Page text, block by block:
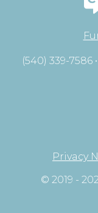
(540) 339-7586 •
Privacy
© 2019 -